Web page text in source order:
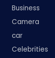
Business
Camera
car
Celebrities